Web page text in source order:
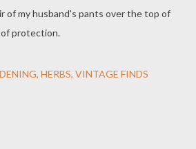
of my husband's pants over the top of
of protection.
HERBS VINTAGE FINDS